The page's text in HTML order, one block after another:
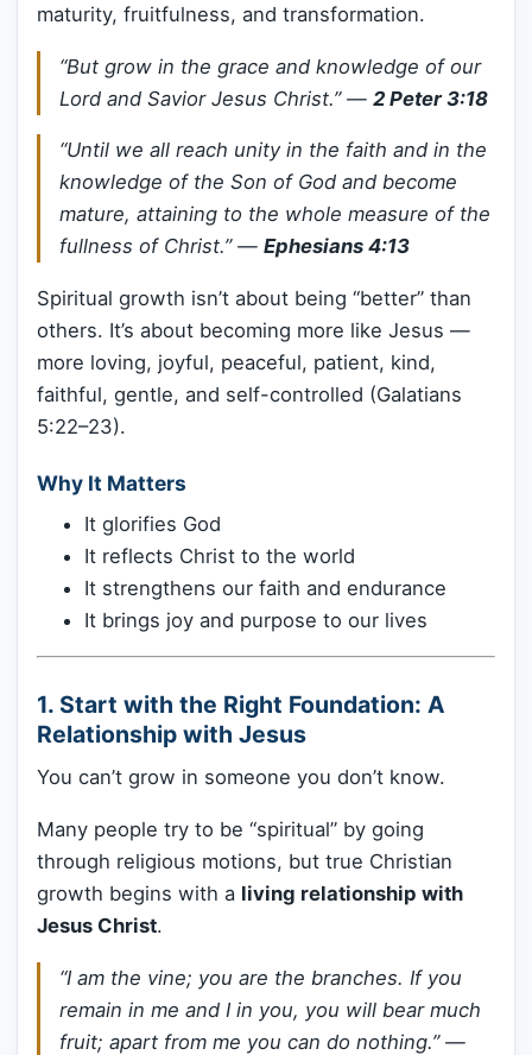
maturity, fruitfulness, and transformation.
“But grow in the grace and knowledge of our
Lord and Savior Jesus Christ.”— 2 Peter 3:18
“Until we all reach unity in the faith and in the
knowledge of the Son of God and become
mature, attaining to the whole measure of the
fullness of Christ.”— Ephesians 4:13
Spiritual growth isn’t about being “better” than
others. It’s about becoming more like Jesus —
more loving, joyful, peaceful, patient, kind,
faithful, gentle, and self-controlled (Galatians
5:22–23).
Why It Matters
It glorifies God
It reflects Christ to the world
It strengthens our faith and endurance
It brings joy and purpose to our lives
1. Start with the Right Foundation: A
Relationship with Jesus
You can’t grow in someone you don’t know.
Many people try to be “spiritual” by going
through religious motions, but true Christian
growth begins with a living relationship with
Jesus Christ.
“I am the vine; you are the branches. If you
remain in me and I in you, you will bear much
fruit; apart from me you can do nothing.”—